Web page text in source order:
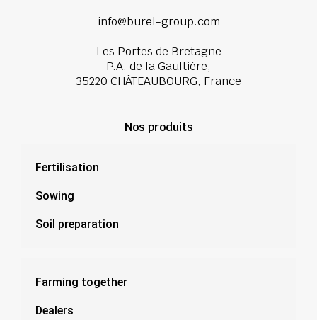
info@burel-group.com
Les Portes de Bretagne
P.A. de la Gaultière,
35220 CHÂTEAUBOURG, France
Nos produits
Fertilisation
Sowing
Soil preparation
Farming together
Dealers